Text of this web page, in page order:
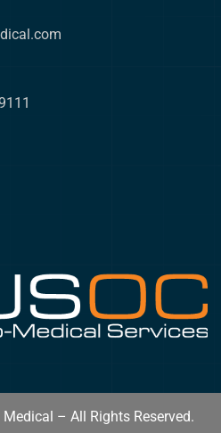
– All Rights Reserved.